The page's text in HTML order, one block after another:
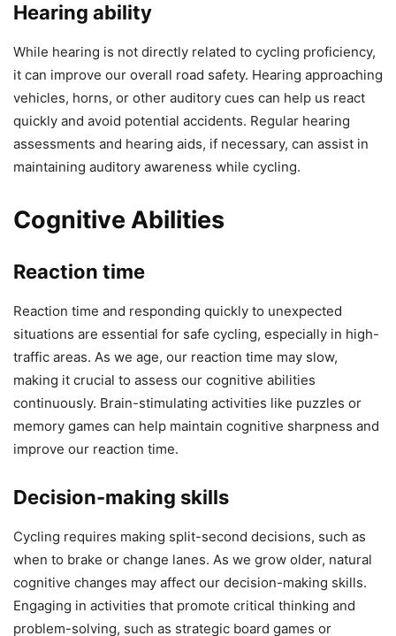
Hearing ability
While hearing is not directly related to cycling proficiency,
it can improve our overall road safety. Hearing approaching
vehicles, horns, or other auditory cues can help us react
quickly and avoid potential accidents. Regular hearing
assessments and hearing aids, if necessary, can assist in
maintaining auditory awareness while cycling.
Cognitive Abilities
Reaction time
Reaction time and responding quickly to unexpected
situations are essential for safe cycling, especially in high-
traffic areas. As we age, our reaction time may slow,
making it crucial to assess our cognitive abilities
continuously. Brain-stimulating activities like puzzles or
memory games can help maintain cognitive sharpness and
improve our reaction time.
Decision-making skills
Cycling requires making split-second decisions, such as
when to brake or change lanes. As we grow older, natural
cognitive changes may affect our decision-making skills.
Engaging in activities that promote critical thinking and
problem-solving, such as strategic board games or